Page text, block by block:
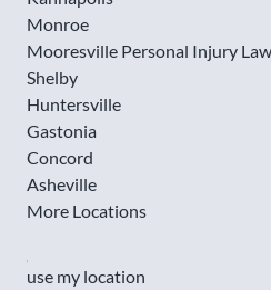
Monroe
Mooresville Personal Injury
Shelby
Huntersville
Gastonia
Concord
Asheville
More Locations
use my location